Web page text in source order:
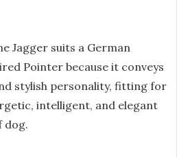
Jagger suits a German
Pointer because it conveys
stylish personality, fitting for
intelligent, and elegant
dog.